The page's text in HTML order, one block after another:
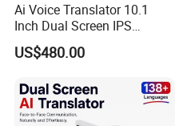
Ai Voice Translator 10.1
Inch Dual Screen IPS
Display Android OS 4G WiFi
Smart Face to Face
Languages
US$480.00